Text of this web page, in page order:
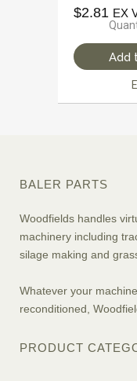
$2.81 EX
Add
BALER PARTS
Woodfields handles
machinery including
silage making and
Whatever your
reconditioned,
PRODUCT